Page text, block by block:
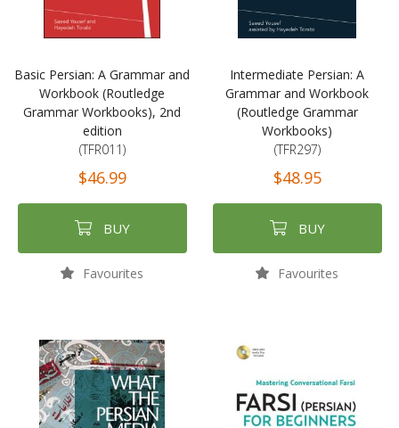
Basic Persian: A Grammar and
Workbook (Routledge
Grammar Workbooks), 2nd
edition
(TFR011)
$46.99
BUY
Favourites
Intermediate Persian: A
Grammar and Workbook
(Routledge Grammar
Workbooks)
(TFR297)
$48.95
BUY
Favourites